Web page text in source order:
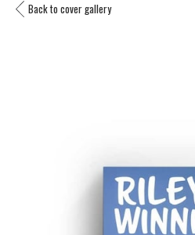
Back to cover gallery